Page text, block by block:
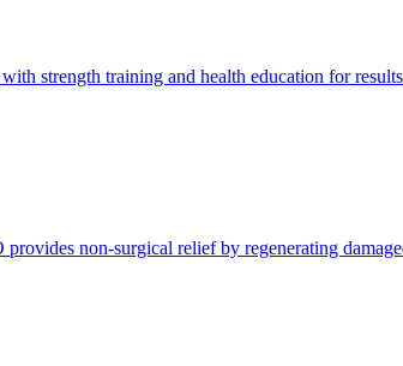
strength training and health education for
non-surgical relief by regenerating